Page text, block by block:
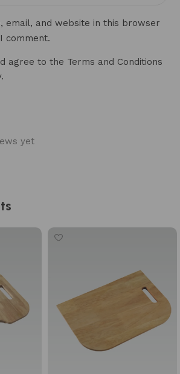
yet
email, and website in this browser
comment.
agree to the Terms and Conditions